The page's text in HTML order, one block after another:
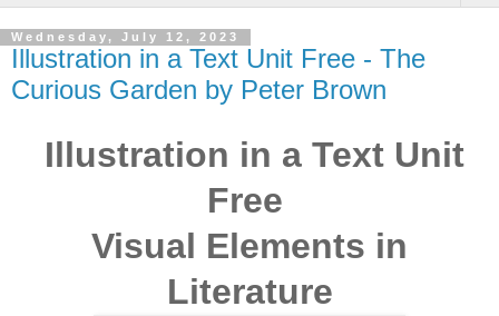
Wednesday, July 12, 2023
Illustration in a Text Unit Free - The
Curious Garden by Peter Brown
Illustration in a Text Unit
Free
Visual Elements in
Literature